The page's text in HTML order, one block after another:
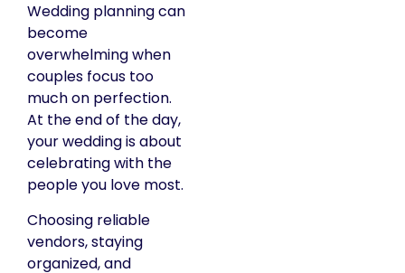
Wedding planning can
become
overwhelming when
couples focus too
much on perfection.
At the end of the day,
your wedding is about
celebrating with the
people you love most.
Choosing reliable
vendors, staying
organized, and